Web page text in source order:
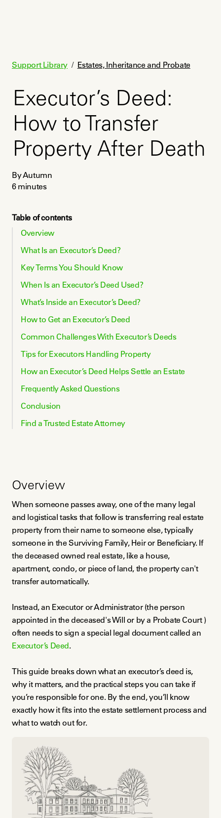
Support Library / Estates, Inheritance and Probate
Executor’s Deed:
How to Transfer
Property After Death
By Autumn
6minutes
Table of contents
Overview
What Is an Executor’s Deed?
Key Terms You Should Know
When Is an Executor’s Deed Used?
What’s Inside an Executor’s Deed?
How to Get an Executor’s Deed
Common Challenges With Executor’s Deeds
Tips for Executors Handling Property
How an Executor’s Deed Helps Settle an Estate
Frequently Asked Questions
Conclusion
Find a Trusted Estate Attorney
Overview
When someone passes away, one of the many legal
and logistical tasks that follow is transferring real estate
property from their name to someone else, typically
someone in the Surviving Family, Heir or Beneficiary. If
the deceased owned real estate, like a house,
apartment, condo, or piece of land, the property can't
transfer automatically.
Instead, an Executor or Administrator (the person
appointed in the deceased's Will or by a Probate Court )
often needs to sign a special legal document called an
Executor’s Deed.
This guide breaks down what an executor’s deed is,
why it matters, and the practical steps you can take if
you’re responsible for one. By the end, you’ll know
exactly how it fits into the estate settlement process and
what to watch out for.